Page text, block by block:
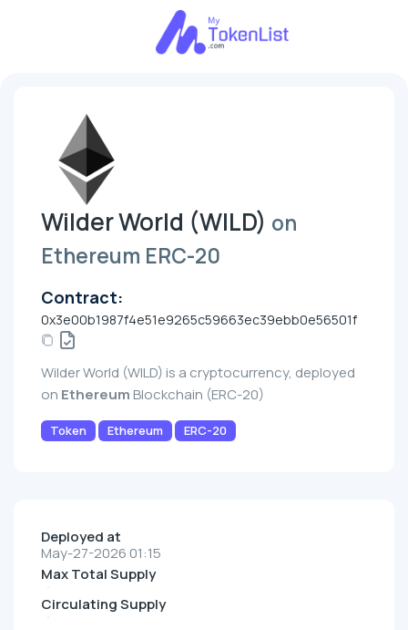
Wilder World (WILD) on
Ethereum ERC-20
Contract:
0x3e00b1987f4e51e9265c59663ec39ebb0e56501f
Wilder World (WILD) is a cryptocurrency, deployed
on Ethereum Blockchain (ERC-20)
Token Ethereum ERC-20
Deployed at
May-27-2026 01:15
Max Total Supply
Circulating Supply